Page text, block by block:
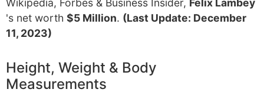
Wikipedia, Forbes & Business Insider, Felix Lambey
's net worth $5 Million. (Last Update: December
11, 2023)
Height, Weight & Body
Measurements